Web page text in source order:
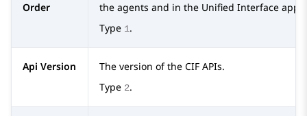
Order
the agents and in the Unified Interface apps.
Type 1.
Api Version
The version of the CIF APIs.
Type 2.